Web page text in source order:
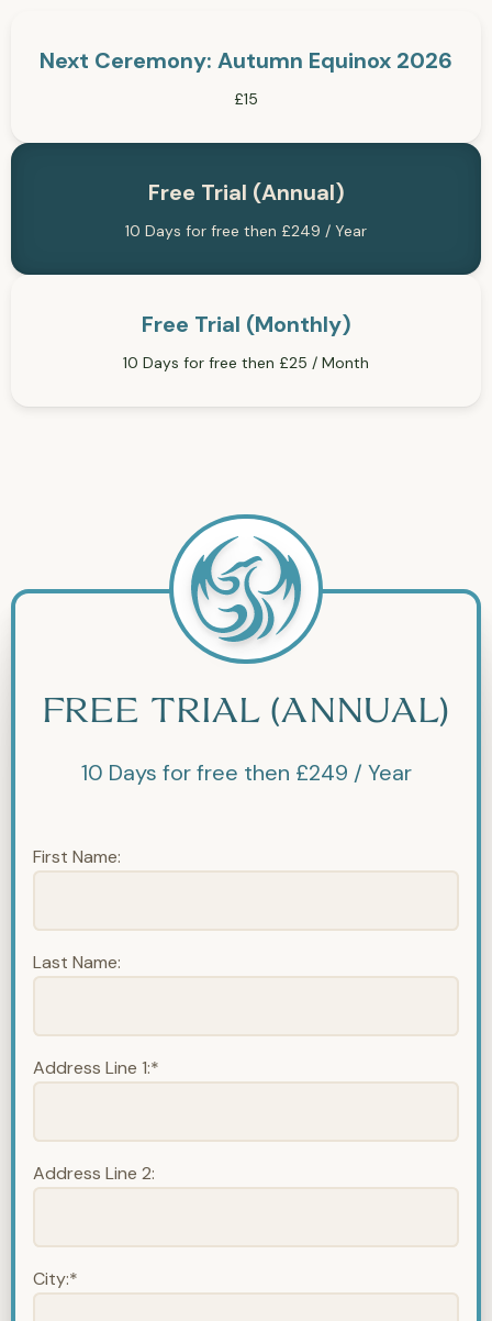
Next Ceremony: Autumn Equinox 2026
£15
Free Trial (Annual)
10 Days for free then £249 / Year
Free Trial (Monthly)
10 Days for free then £25 / Month
FREE TRIAL (ANNUAL)
10 Days for free then £249 / Year
First Name:
Last Name:
Address Line 1:*
Address Line 2:
City:*